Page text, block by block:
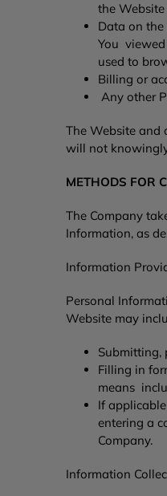
the
Data on the
You viewed
used to
Billing or
Any other
The Website and
will not
METHODS FOR
The Company
Information, as
Information
Personal
Website may
Submitting,
Filling in
means
If
entering a
Company.
Information